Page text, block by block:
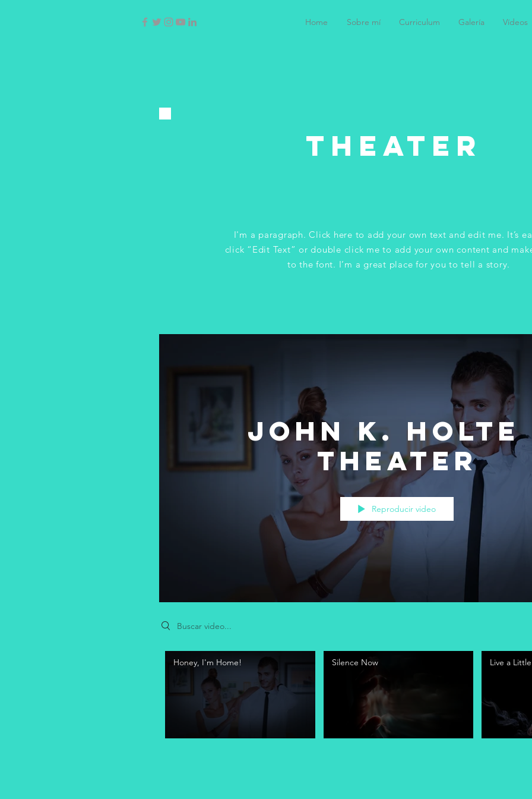
Home Sobre mí Curriculum Galería Vídeos
tHeater
I'm a paragraph. Click here to add your own text and edit me. It’s
click “Edit Text” or double click me to add your own content and
to the font. I’m a great place for you to tell a story.
John K. Holte
Theater
Reproducir video
Search videos
Honey, I'm Home! Silence Now Live a Little